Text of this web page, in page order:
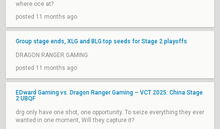
where oce at?
posted 11 months ago
Group stage ends, XLG and BLG top seeds for Stage 2 playoffs
DRAGON RANGER GAMING
posted 11 months ago
EDward Gaming vs. Dragon Ranger Gaming – VCT 2025: China Stage
2 UBQF
drg only have one shot, one opportunity. To seize everything they ever
wanted in one moment, Will they capture it?